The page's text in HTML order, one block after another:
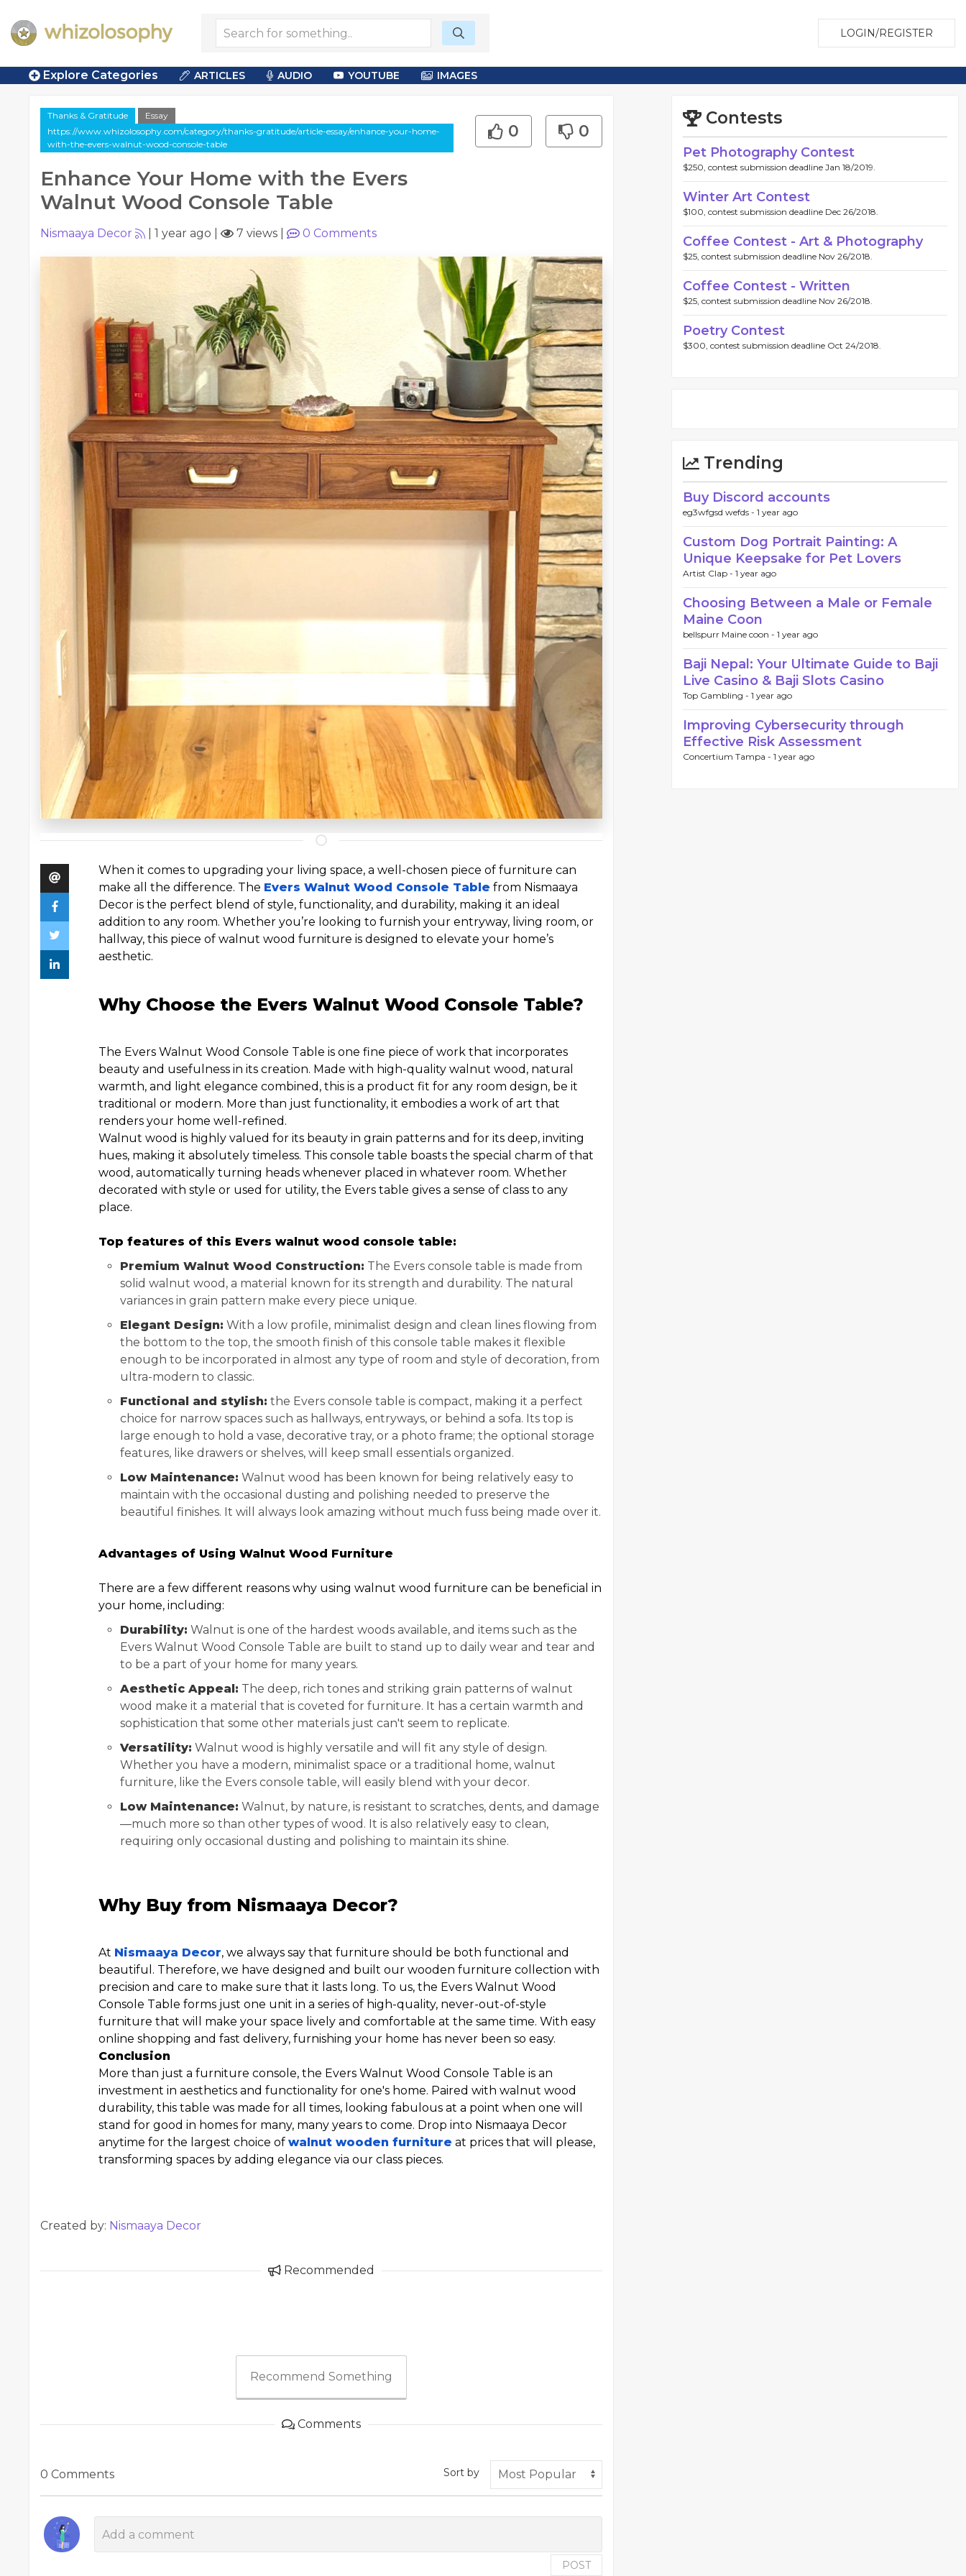
LOGIN/REGISTER
Explore Categories ARTICLES AUDIO YOUTUBE IMAGES
Thanks & Gratitude
Essay
https://www.whizolosophy.com/category/thanks-gratitude/article-essay/enhance-your-home-
with-the-evers-walnut-wood-console-table
Enhance Your Home with the Evers
Walnut Wood Console Table
0 0
Nismaaya Decor 1 year ago 7 views 0 Comments
When it comes to upgrading your living space, a well-chosen piece of furniture can
make all the difference. The Evers Walnut Wood Console Table from Nismaaya
Decor is the perfect blend of style, functionality, and durability, making it an ideal
addition to any room. Whether you’re looking to furnish your entryway, living room, or
hallway, this piece of walnut wood furniture is designed to elevate your home’s
aesthetic.
Why Choose the Evers Walnut Wood Console Table?
The Evers Walnut Wood Console Table is one fine piece of work that incorporates
beauty and usefulness in its creation. Made with high-quality walnut wood, natural
warmth, and light elegance combined, this is a product fit for any room design, be it
traditional or modern. More than just functionality, it embodies a work of art that
renders your home well-refined.
Walnut wood is highly valued for its beauty in grain patterns and for its deep, inviting
hues, making it absolutely timeless. This console table boasts the special charm of that
wood, automatically turning heads whenever placed in whatever room. Whether
decorated with style or used for utility, the Evers table gives a sense of class to any
place.
Top features of this Evers walnut wood console table:
Premium Walnut Wood Construction: The Evers console table is made from
solid walnut wood, a material known for its strength and durability. The natural
variances in grain pattern make every piece unique.
Elegant Design: With a low profile, minimalist design and clean lines flowing from
the bottom to the top, the smooth finish of this console table makes it flexible
enough to be incorporated in almost any type of room and style of decoration, from
ultra-modern to classic.
Functional and stylish: the Evers console table is compact, making it a perfect
choice for narrow spaces such as hallways, entryways, or behind a sofa. Its top is
large enough to hold a vase, decorative tray, or a photo frame; the optional storage
features, like drawers or shelves, will keep small essentials organized.
Low Maintenance: Walnut wood has been known for being relatively easy to
maintain with the occasional dusting and polishing needed to preserve the
beautiful finishes. It will always look amazing without much fuss being made over it.
Advantages of Using Walnut Wood Furniture
There are a few different reasons why using walnut wood furniture can be beneficial in
your home, including:
Durability: Walnut is one of the hardest woods available, and items such as the
Evers Walnut Wood Console Table are built to stand up to daily wear and tear and
to be a part of your home for many years.
Aesthetic Appeal: The deep, rich tones and striking grain patterns of walnut
wood make it a material that is coveted for furniture. It has a certain warmth and
sophistication that some other materials just can't seem to replicate.
Versatility: Walnut wood is highly versatile and will fit any style of design.
Whether you have a modern, minimalist space or a traditional home, walnut
furniture, like the Evers console table, will easily blend with your decor.
Low Maintenance: Walnut, by nature, is resistant to scratches, dents, and damage
—much more so than other types of wood. It is also relatively easy to clean,
requiring only occasional dusting and polishing to maintain its shine.
Why Buy from Nismaaya Decor?
At Nismaaya Decor, we always say that furniture should be both functional and
beautiful. Therefore, we have designed and built our wooden furniture collection with
precision and care to make sure that it lasts long. To us, the Evers Walnut Wood
Console Table forms just one unit in a series of high-quality, never-out-of-style
furniture that will make your space lively and comfortable at the same time. With easy
online shopping and fast delivery, furnishing your home has never been so easy.
Conclusion
More than just a furniture console, the Evers Walnut Wood Console Table is an
investment in aesthetics and functionality for one's home. Paired with walnut wood
durability, this table was made for all times, looking fabulous at a point when one will
stand for good in homes for many, many years to come. Drop into Nismaaya Decor
anytime for the largest choice of walnut wooden furniture at prices that will please,
transforming spaces by adding elegance via our class pieces.
Created by: Nismaaya Decor
Recommended
Recommend Something
Comments
0 Comments Sort by
POST
Contests
Pet Photography Contest
$250, contest submission deadline Jan 18/2019.
Winter Art Contest
$100, contest submission deadline Dec 26/2018.
Coffee Contest - Art & Photography
$25, contest submission deadline Nov 26/2018.
Coffee Contest - Written
$25, contest submission deadline Nov 26/2018.
Poetry Contest
$300, contest submission deadline Oct 24/2018.
Trending
Buy Discord accounts
eg3wfgsd wefds - 1 year ago
Custom Dog Portrait Painting: A
Unique Keepsake for Pet Lovers
Artist Clap - 1 year ago
Choosing Between a Male or Female
Maine Coon
bellspurr Maine coon - 1 year ago
Baji Nepal: Your Ultimate Guide to Baji
Live Casino & Baji Slots Casino
Top Gambling - 1 year ago
Improving Cybersecurity through
Effective Risk Assessment
Concertium Tampa - 1 year ago